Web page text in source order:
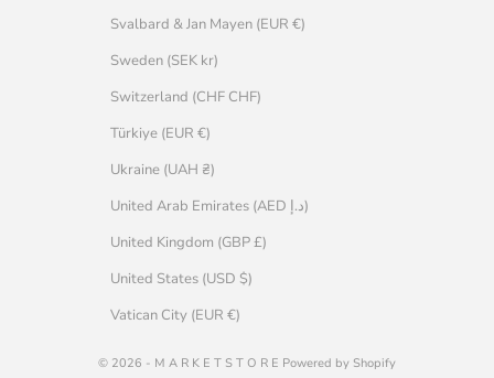
Svalbard & Jan Mayen (EUR €)
Sweden (SEK kr)
Switzerland (CHF CHF)
Türkiye (EUR €)
Ukraine (UAH ₴)
United Arab Emirates (AED د.إ)
United Kingdom (GBP £)
United States (USD $)
Vatican City (EUR €)
© 2026 - M A R K E T S T O R E Powered by Shopify